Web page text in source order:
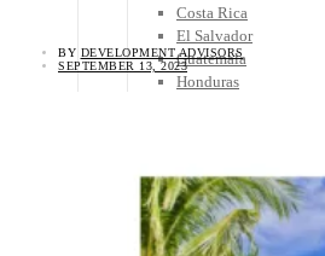
Costa Rica
El Salvador
Guatemala
Honduras
Africa
Asia
Australia
North America
BY DEVELOPMENT ADVISORS
SEPTEMBER 13, 2023